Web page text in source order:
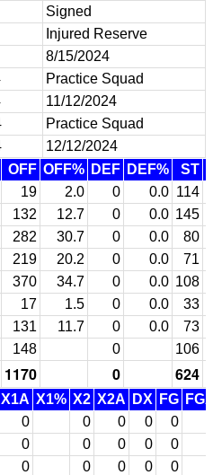
Signed
Injured Reserve
8/15/2024
Practice Squad
11/12/2024
Practice Squad
12/12/2024
OFF OFF% DEF DEF% ST
19 2.0 0 0.0 114
132 12.7 0 0.0 145
282 30.7 0 0.0 80
219 20.2 0 0.0 71
370 34.7 0 0.0 108
17 1.5 0 0.0
33
131 11.7 0 0.0 73
148 0 106
1170 0 624
X1A X1% X2 X2A DX FG
0 0 0 0 0
0 0 0 0 0
0 0 0 0 0